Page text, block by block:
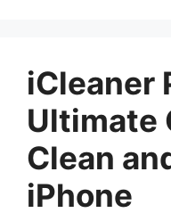
iCleaner
Ultimate
Clean
iPhone